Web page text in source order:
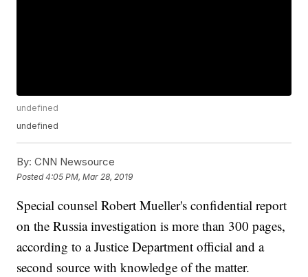
undefined
undefined
By: CNN Newsource
Posted4:05 PM, Mar 28, 2019
Special counsel Robert Mueller's confidential report
on the Russia investigation is more than 300 pages,
according to a Justice Department official and a
second source with knowledge of the matter.